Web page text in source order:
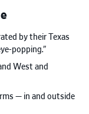
by their Texas
popping.”
West and
— in and outside